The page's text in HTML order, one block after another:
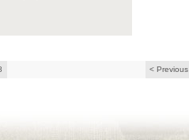
< Previous